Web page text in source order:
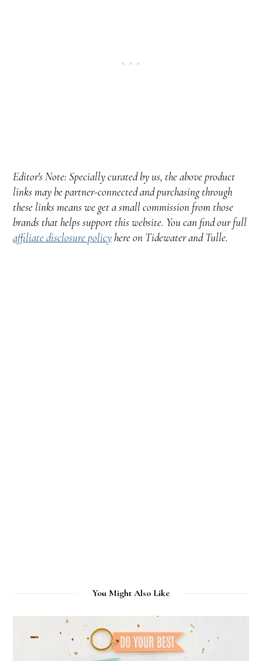
Editor's Note: Specially curated by us, the above product
links may be partner-connected and purchasing through
these links means we get a small commission from those
brands that helps support this website. You can find our full
affiliate disclosure policyhere on Tidewater and Tulle.
You Might Also Like